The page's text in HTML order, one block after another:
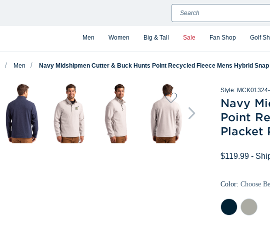
Men Women Big & Tall Sale Fan Shop Golf
Search
Men Navy Midshipmen Cutter & Buck Hunts Point Recycled Fleece Mens Hybrid
Style:
Navy
Point
Placket
$119.99 -
Color: Choose
Navy
Blue
Polished